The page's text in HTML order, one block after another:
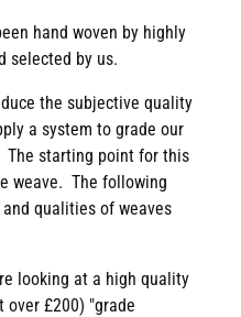
hand woven by highly
selected by us.
the subjective quality
a system to grade our
starting point for this
weave. The following
qualities of weaves
looking at a high quality
£200) "grade